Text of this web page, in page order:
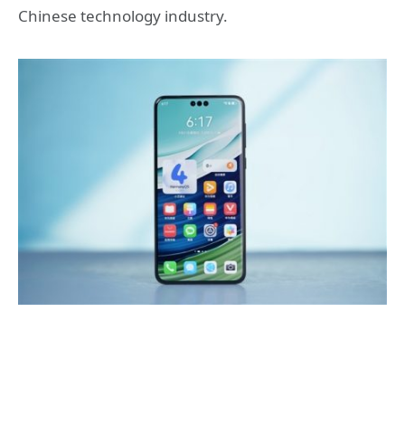
Chinese technology industry.